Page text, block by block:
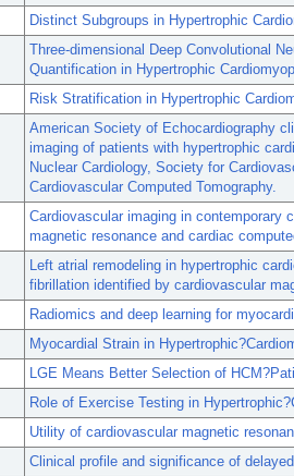
Distinct Subgroups in Hypertrophic
Three-dimensional Deep Convolutional
Quantification in Hypertrophic
Risk Stratification in Hypertrophic
American Society of Echocardiography
imaging of patients with hypertrophic
Nuclear Cardiology, Society for
Cardiovascular Computed Tomography.
Cardiovascular imaging in contemporary
magnetic resonance and cardiac
Left atrial remodeling in hypertrophic
fibrillation identified by cardiovascular
Radiomics and deep learning for
Myocardial Strain in
LGE Means Better Selection of
Role of Exercise Testing in
Utility of cardiovascular magnetic
Clinical profile and significance of